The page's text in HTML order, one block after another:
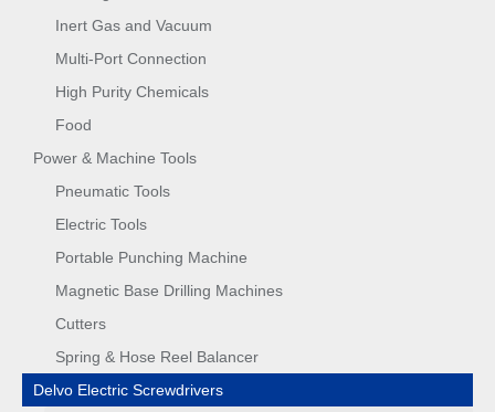
Inert Gas and Vacuum
Multi-Port Connection
High Purity Chemicals
Food
Power & Machine Tools
Pneumatic Tools
Electric Tools
Portable Punching Machine
Magnetic Base Drilling Machines
Cutters
Spring & Hose Reel Balancer
Delvo Electric Screwdrivers